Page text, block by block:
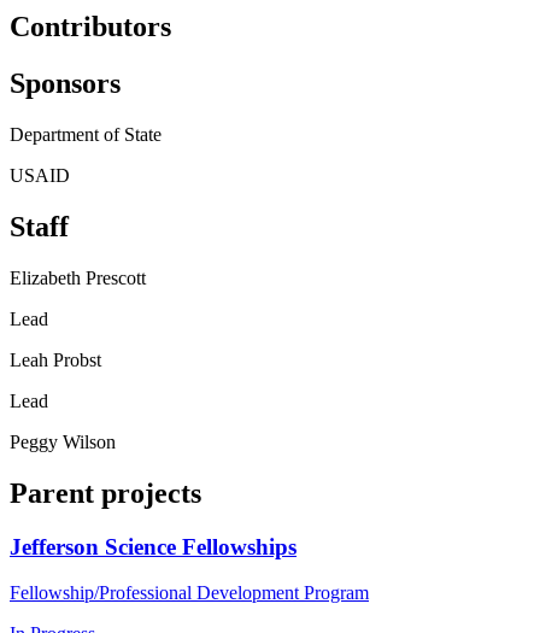
Contributors
Sponsors
Department of State
USAID
Staff
Elizabeth Prescott
Lead
Leah Probst
Lead
Peggy Wilson
Parent projects
Jefferson Science Fellowships
Fellowship/Professional Development Program